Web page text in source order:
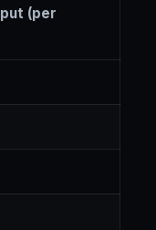
(per